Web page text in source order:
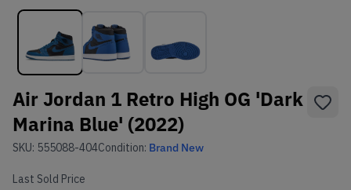
Air Jordan 1 Retro High OG 'Dark
Marina Blue' (2022)
SKU: 555088-404Condition: Brand New
Last Sold Price